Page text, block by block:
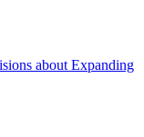
about Expanding